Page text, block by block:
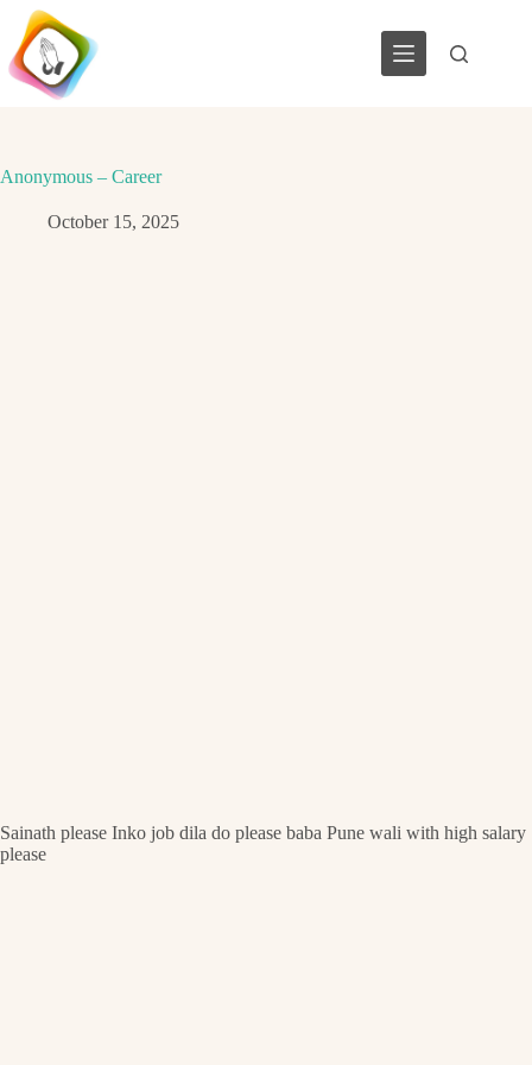
Skip
content
Anonymous – Career
October 15, 2025
Sainath please Inko job dila do please baba Pune wali with high salary
please